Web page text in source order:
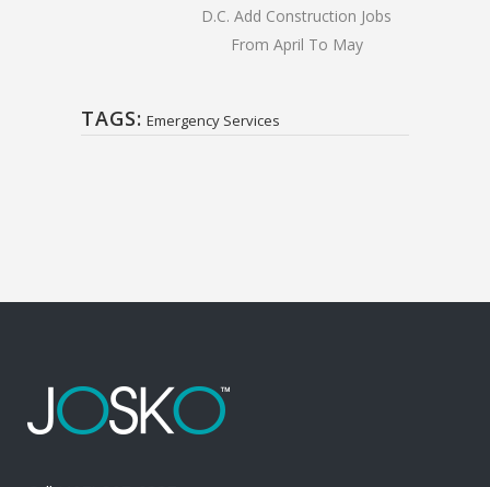
D.C. Add Construction Jobs
From April To May
TAGS: Emergency Services